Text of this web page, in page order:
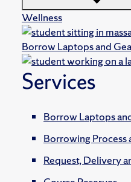
Wellness
Borrow Laptops and
Services
Borrow Laptops
Borrowing Process
Request, Delivery